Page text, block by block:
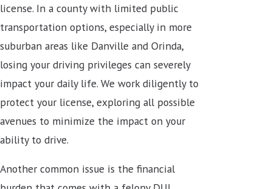
license. In a county with limited public
transportation options, especially in more
suburban areas like Danville and Orinda,
losing your driving privileges can severely
impact your daily life. We work diligently to
protect your license, exploring all possible
avenues to minimize the impact on your
ability to drive.
Another common issue is the financial